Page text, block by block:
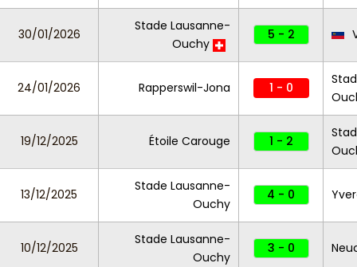
30/01/2026
Stade Lausanne-
Ouchy
5 - 2
24/01/2026 Rapperswil-Jona 1 - 0
19/12/2025 Étoile Carouge 1 - 2
13/12/2025
Stade Lausanne-
Ouchy
4 - 0
10/12/2025
Stade Lausanne-
Ouchy
3 - 0